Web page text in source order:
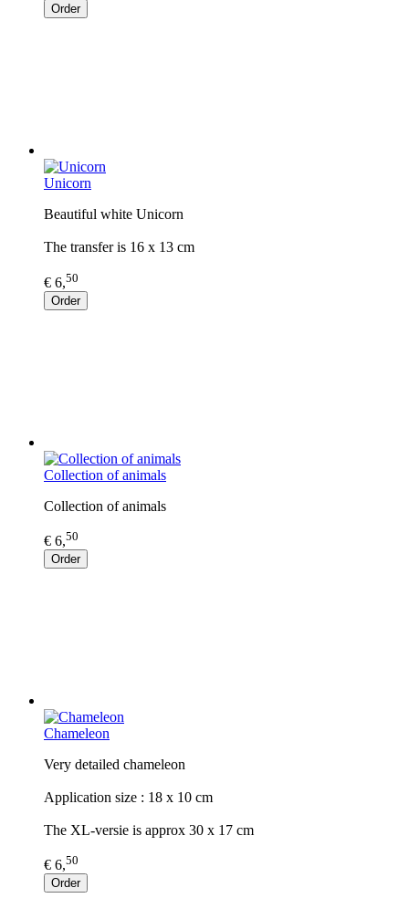
Order
Unicorn
Beautiful white Unicorn
The transfer is 16 x 13 cm
€ 6,50
Order
Collection of animals
Collection of animals
€ 6,50
Order
Chameleon
Very detailed chameleon
Application size : 18 x 10 cm
The XL-versie is approx 30 x 17 cm
€ 6,50
Order